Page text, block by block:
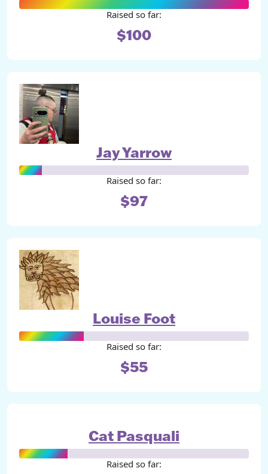
Raised so far:
$100
Jay Yarrow
Raised so far:
$97
Louise Foot
Raised so far:
$55
Cat Pasquali
Raised so far: